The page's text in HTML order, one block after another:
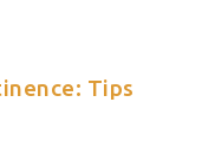
Tips